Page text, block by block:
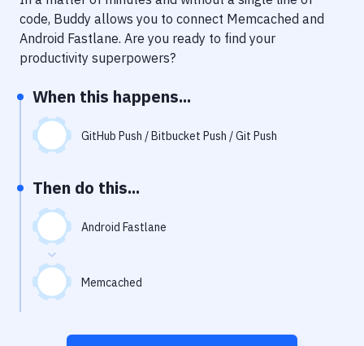
Notifications
Performance & App Monitoring
Uptime Monitoring
Git Hosting Services
Virtual Machine
code, Buddy allows you to connect Memcached and
Android Fastlane. Are you ready to find your
productivity superpowers?
When this happens...
GitHub Push / Bitbucket Push / Git Push
Then do this...
Android Fastlane
Memcached